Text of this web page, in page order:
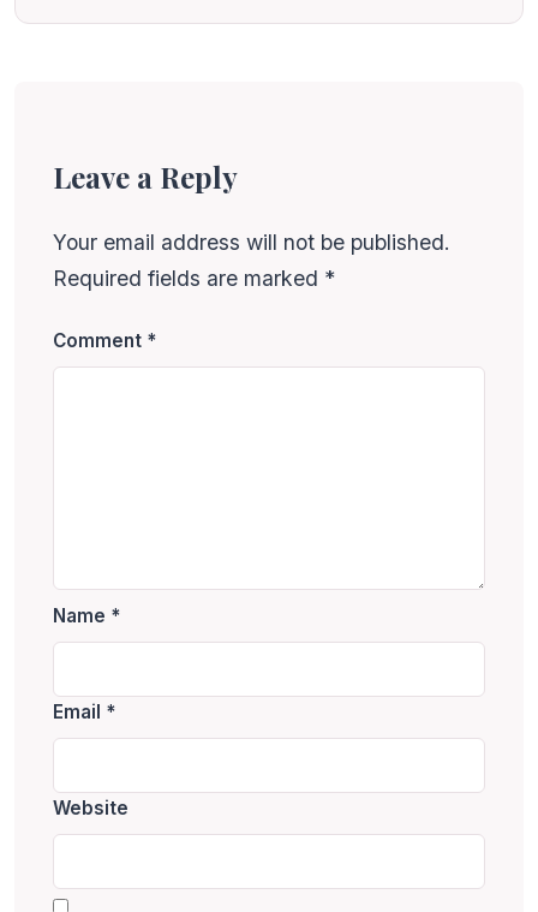
Leave a Reply
Your email address will not be published.
Required fields are marked *
Comment *
Name *
Email *
Website